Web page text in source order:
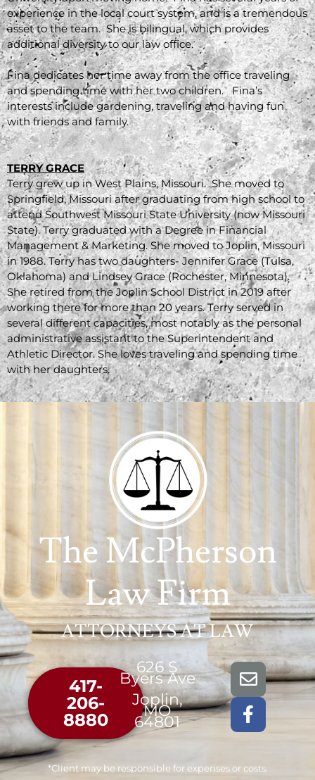
experience in the local court system, and is a tremendous
asset to the team. She is bilingual, which provides
additional diversity to our law office.
Fina dedicates her time away from the office traveling
and spending time with her two children. Fina’s
interests include gardening, traveling and having fun
with friends and family.
TERRY GRACE
Terry grew up in West Plains, Missouri. She moved to
Springfield, Missouri after graduating from high school to
attend Southwest Missouri State University (now Missouri
State). Terry graduated with a Degree in Financial
Management & Marketing. She moved to Joplin, Missouri
in 1988. Terry has two daughters- Jennifer Grace (Tulsa,
Oklahoma) and Lindsey Grace (Rochester, Minnesota).
She retired from the Joplin School District in 2019 after
working there for more than 20 years. Terry served in
several different capacities, most notably as the personal
administrative assistant to the Superintendent and
Athletic Director. She loves traveling and spending time
with her daughters.
The McPherson
Law Firm
ATTORNEYS AT LAW
417-
206-
8880
626 S
Byers Ave
Joplin,
MO
64801
*Client may be responsible for expenses or costs.